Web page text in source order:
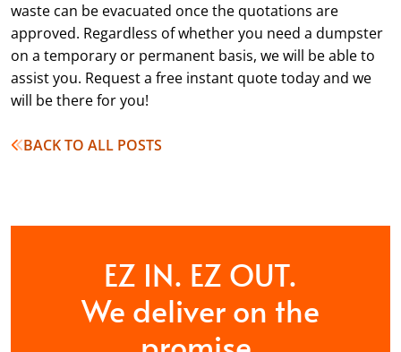
waste can be evacuated once the quotations are
approved. Regardless of whether you need a dumpster
on a temporary or permanent basis, we will be able to
assist you. Request a free instant quote today and we
will be there for you!
BACK TO ALL POSTS
EZ IN. EZ OUT.
We deliver on the